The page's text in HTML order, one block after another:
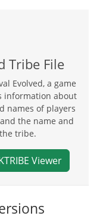
Tribe File
Evolved, a game
information about
names of players
the name and
tribe.
Viewer